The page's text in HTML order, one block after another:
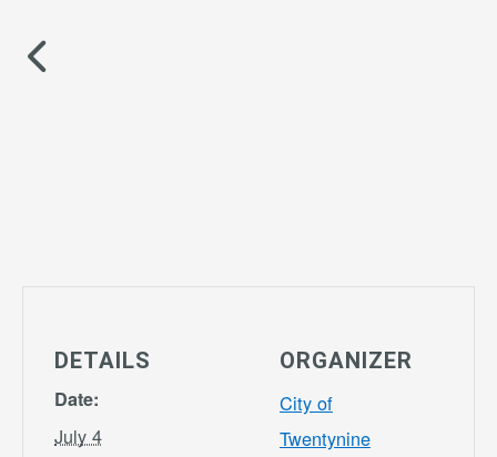
DETAILS
Date:
July 4
ORGANIZER
City of
Twentynine